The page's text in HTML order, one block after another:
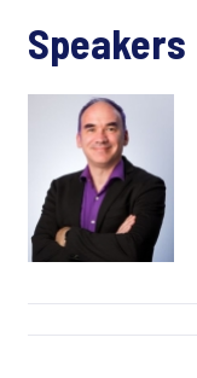
Speakers